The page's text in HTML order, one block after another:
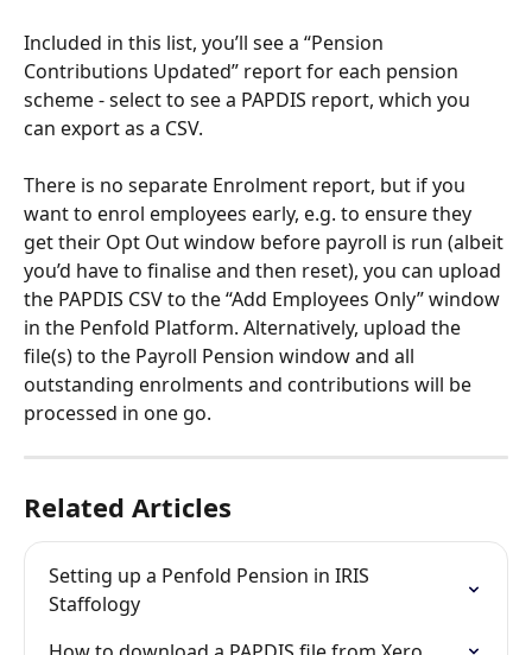
Included in this list, you’ll see a “Pension
Contributions Updated” report for each pension
scheme - select to see a PAPDIS report, which you
can export as a CSV.
There is no separate Enrolment report, but if you
want to enrol employees early, e.g. to ensure they
get their Opt Out window before payroll is run (albeit
you’d have to finalise and then reset), you can upload
the PAPDIS CSV to the “Add Employees Only” window
in the Penfold Platform. Alternatively, upload the
file(s) to the Payroll Pension window and all
outstanding enrolments and contributions will be
processed in one go.
Related Articles
Setting up a Penfold Pension in IRIS
Staffology